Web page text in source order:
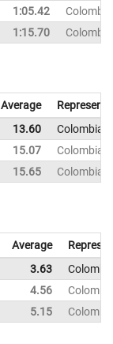
1:05.42
Colombia
1:15.70 Colombia
Average
13.60
Colombia
15.07
Colombia
15.65 Colombia
Average
3.63
4.56
5.15